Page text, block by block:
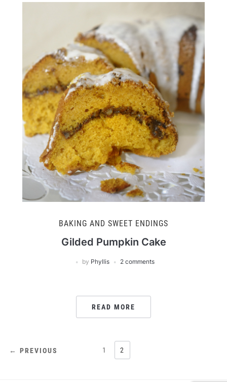
BAKING AND SWEET ENDINGS
Gilded Pumpkin Cake
by Phyllis 2 comments
READ MORE
POSTS
← PREVIOUS 1 2